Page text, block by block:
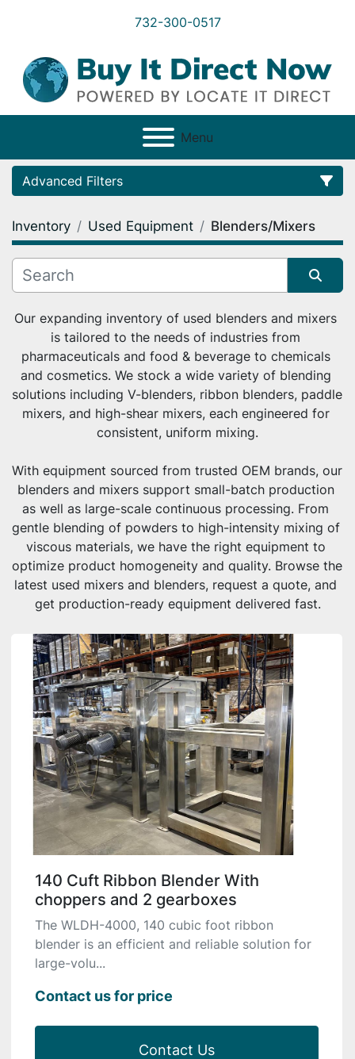
732-300-0517
Menu
Advanced Filters
Category
Condition
Inventory Used Equipment Blenders/Mixers
Sort by
Our expanding inventory of used blenders and mixers
is tailored to the needs of industries from
pharmaceuticals and food & beverage to chemicals
and cosmetics. We stock a wide variety of blending
solutions including V-blenders, ribbon blenders, paddle
mixers, and high-shear mixers, each engineered for
consistent, uniform mixing.
With equipment sourced from trusted OEM brands, our
blenders and mixers support small-batch production
as well as large-scale continuous processing. From
gentle blending of powders to high-intensity mixing of
viscous materials, we have the right equipment to
optimize product homogeneity and quality. Browse the
latest used mixers and blenders, request a quote, and
get production-ready equipment delivered fast.
140 Cuft Ribbon Blender With
choppers and 2 gearboxes
The WLDH-4000, 140 cubic foot ribbon
blender is an efficient and reliable solution for
large-volu...
Contact us for price
Contact Us